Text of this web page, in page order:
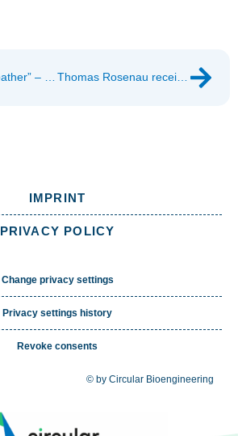
Thomas Rosenau receives honorary doctorate
IMPRINT
PRIVACY POLICY
Change privacy settings
Privacy settings history
Revoke consents
© by Circular Bioengineering